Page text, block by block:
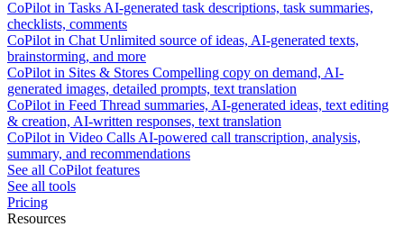
CoPilot in Tasks AI-generated task descriptions, task summaries,
checklists, comments
CoPilot in Chat Unlimited source of ideas, AI-generated texts,
brainstorming, and more
CoPilot in Sites & Stores Compelling copy on demand, AI-
generated images, detailed prompts, text translation
CoPilot in Feed Thread summaries, AI-generated ideas, text editing
& creation, AI-written responses, text translation
CoPilot in Video Calls AI-powered call transcription, analysis,
summary, and recommendations
See all CoPilot features
See all tools
Pricing
Resources